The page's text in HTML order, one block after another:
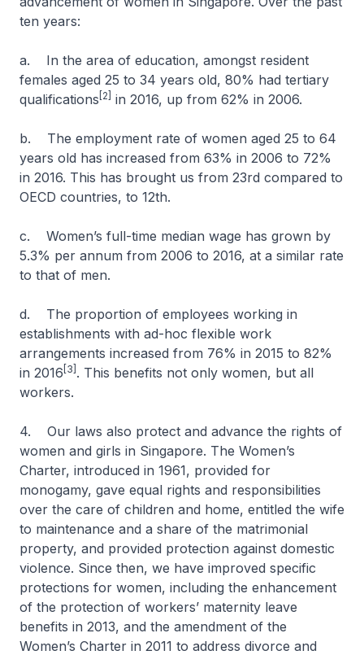
ten years:
a. In the area of education, amongst resident
females aged 25 to 34 years old, 80% had tertiary
qualifications [2] in 2016, up from 62% in 2006.
b. The employment rate of women aged 25 to 64
years old has increased from 63% in 2006 to 72%
in 2016. This has brought us from 23rd compared to
OECD countries, to 12th.
c. Women’s full-time median wage has grown by
5.3% per annum from 2006 to 2016, at a similar rate
to that of men.
d. The proportion of employees working in
establishments with ad-hoc flexible work
arrangements increased from 76% in 2015 to 82%
in 2016 [3] . This benefits not only women, but all
workers.
4. Our laws also protect and advance the rights of
women and girls in Singapore. The Women’s
Charter, introduced in 1961, provided for
monogamy, gave equal rights and responsibilities
over the care of children and home, entitled the wife
to maintenance and a share of the matrimonial
property, and provided protection against domestic
violence. Since then, we have improved specific
protections for women, including the enhancement
of the protection of workers’ maternity leave
benefits in 2013, and the amendment of the
Women’s Charter in 2011 to address divorce and